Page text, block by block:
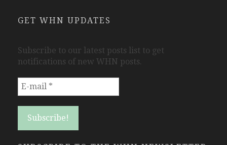
GET WHN UPDATES
Subscribe to our latest posts list to get
notifications of new WHN posts.